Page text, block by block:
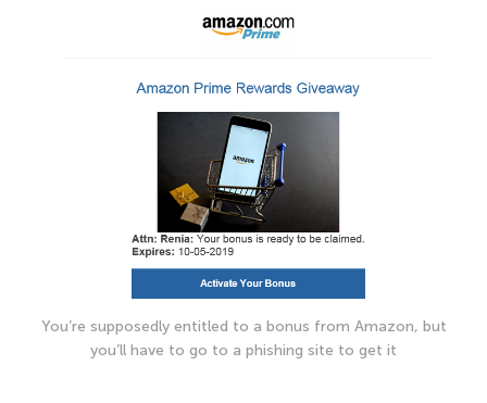
You’re supposedly entitled to a bonus from Amazon, but
you’ll have to go to a phishing site to get it